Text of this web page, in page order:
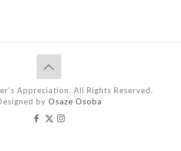
Appreciation. All Rights Reserved.
by Osaze Osoba